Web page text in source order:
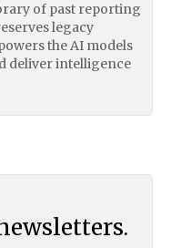
of past reporting
legacy
the AI models
deliver intelligence